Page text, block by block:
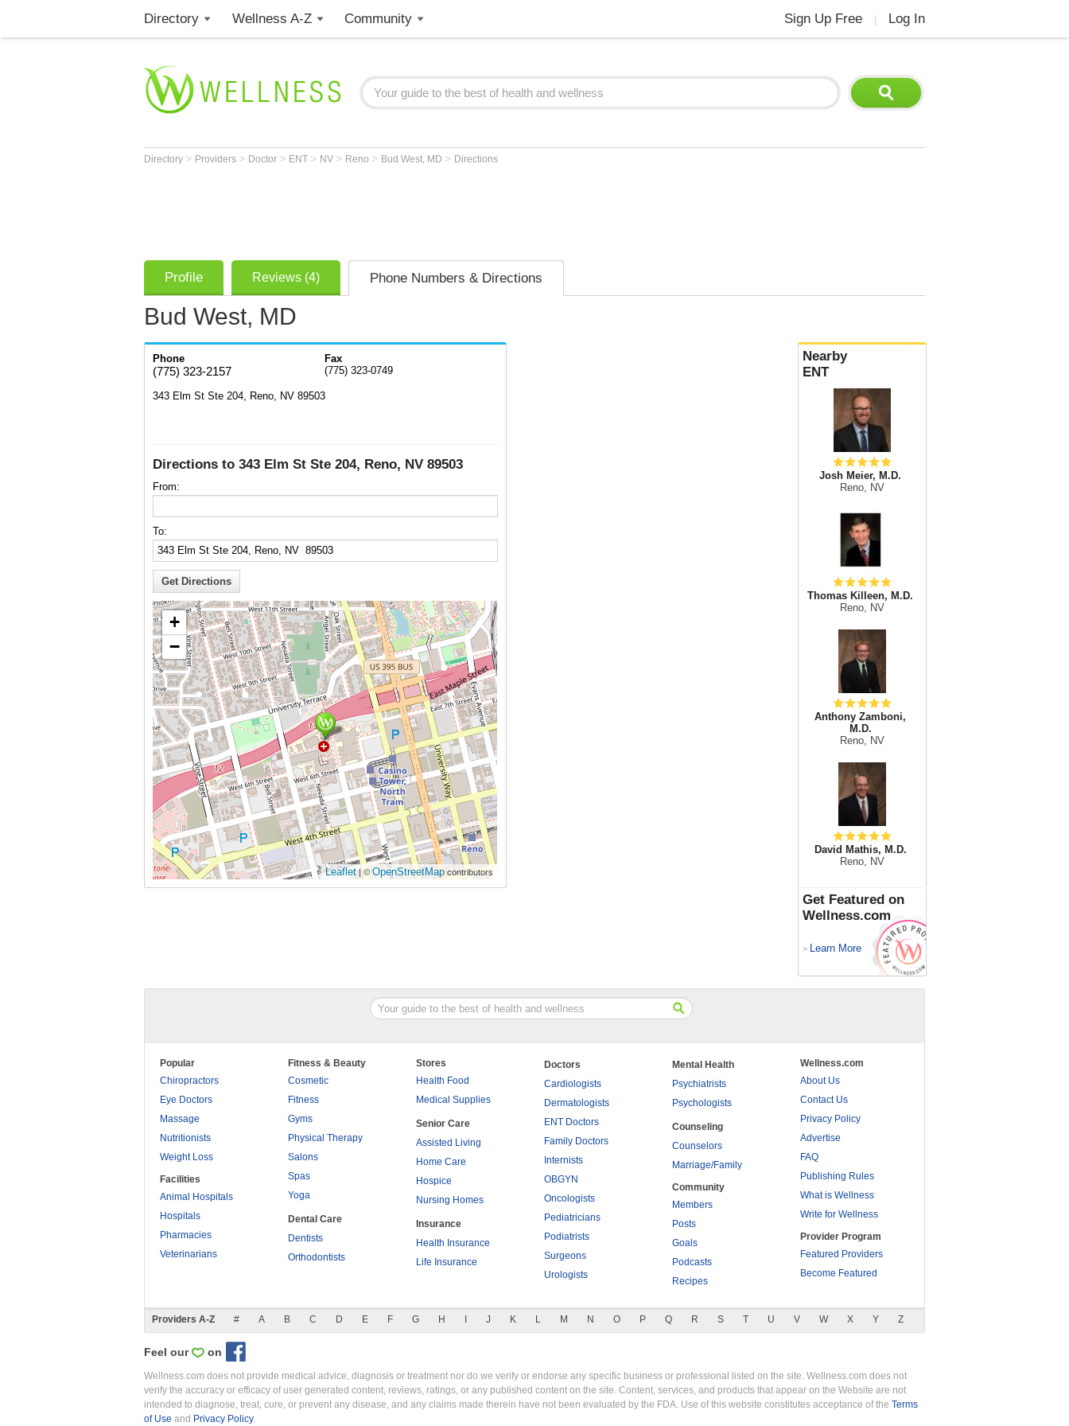
Directory Wellness A-Z Community Sign Up Free Log In
Directory > Providers > Doctor > ENT > NV > Reno > Bud West, MD > Directions
Profile Reviews (4) Phone Numbers & Directions
Bud West, MD
Phone
(775) 323-2157
Fax
(775) 323-0749
343 Elm St Ste 204, Reno, NV 89503
Directions to 343 Elm St Ste 204, Reno, NV 89503
From:
To:
+
−
Leaflet | © OpenStreetMapcontributors
Nearby
ENT
Josh Meier, M.D.
Reno, NV
Thomas Killeen, M.D.
Reno, NV
Anthony Zamboni,
M.D.
Reno, NV
David Mathis, M.D.
Reno, NV
Get Featured on
Wellness.com
> Learn More
Popular
Chiropractors
Eye Doctors
Massage
Nutritionists
Weight Loss
Facilities
Animal Hospitals
Hospitals
Pharmacies
Veterinarians
Fitness & Beauty
Cosmetic
Fitness
Gyms
Physical Therapy
Salons
Spas
Yoga
Dental Care
Dentists
Orthodontists
Stores
Health Food
Medical Supplies
Senior Care
Assisted Living
Home Care
Hospice
Nursing Homes
Insurance
Health Insurance
Life Insurance
Doctors
Cardiologists
Dermatologists
ENT Doctors
Family Doctors
Internists
OBGYN
Oncologists
Pediatricians
Podiatrists
Surgeons
Urologists
Mental Health
Psychiatrists
Psychologists
Counseling
Counselors
Marriage/Family
Community
Members
Posts
Goals
Podcasts
Recipes
Wellness.com
About Us
Contact Us
Privacy Policy
Advertise
FAQ
Publishing Rules
What is Wellness
Write for Wellness
Provider Program
Featured Providers
Become Featured
Providers A-Z # A B C D E F G H J K L M N O P Q R S T U V W X Y Z
Feel our on
Wellness.com does not provide medical advice, diagnosis or treatment nor do we verify or endorse any specific business or professional listed on the site. Wellness.com does not
verify the accuracy or efficacy of user generated content, reviews, ratings, or any published content on the site. Content, services, and products that appear on the Website are not
intended to diagnose, treat, cure, or prevent any disease, and any claims made therein have not been evaluated by the FDA. Use of this website constitutes acceptance of the Terms
of Use and Privacy Policy.